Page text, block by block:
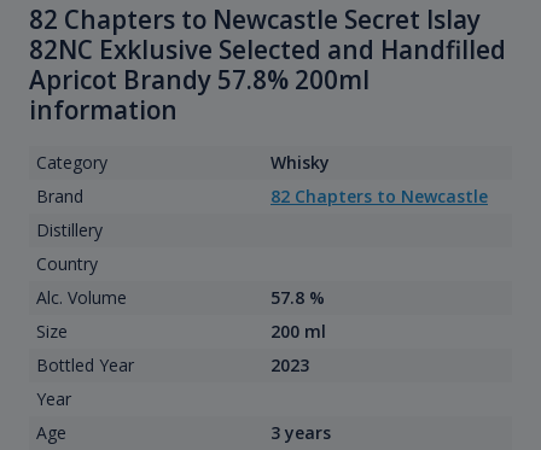
82 Chapters to Newcastle Secret Islay
82NC Exklusive Selected and Handfilled
Apricot Brandy 57.8% 200ml
information
Category
Whisky
Brand
82 Chapters to Newcastle
Distillery
Country
Alc. Volume
57.8 %
Size
200 ml
Bottled Year
2023
Year
Age
3 years